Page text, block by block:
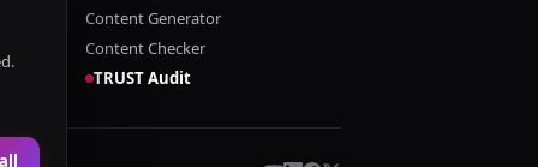
Content Generator
Content Checker
TRUST Audit